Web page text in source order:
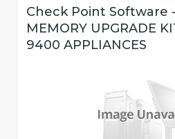
Check Point Software
MEMORY UPGRADE
9400 APPLIANCES